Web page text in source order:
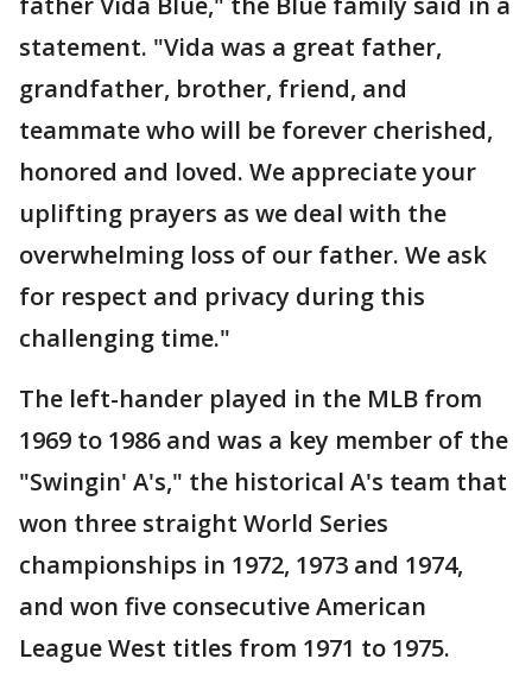
statement. "Vida was a great father,
grandfather, brother, friend, and
teammate who will be forever cherished,
honored and loved. We appreciate your
uplifting prayers as we deal with the
overwhelming loss of our father. We ask
for respect and privacy during this
challenging time."
The left-hander played in the MLB from
1969 to 1986 and was a key member of the
"Swingin' A's," the historical A's team that
won three straight World Series
championships in 1972, 1973 and 1974,
and won five consecutive American
League West titles from 1971 to 1975.